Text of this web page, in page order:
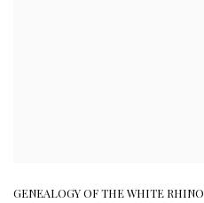
GENEALOGY OF THE WHITE RHINO